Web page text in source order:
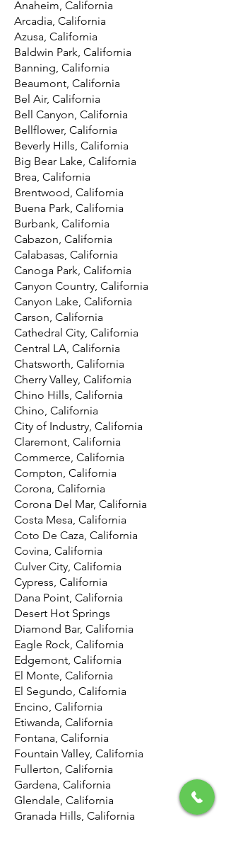
Anaheim, California
Arcadia, California
Azusa, California
Baldwin Park, California
Banning, California
Beaumont, California
Bel Air, California
Bell Canyon, California
Bellflower, California
Beverly Hills, California
Big Bear Lake, California
Brea, California
Brentwood, California
Buena Park, California
Burbank, California
Cabazon, California
Calabasas, California
Canoga Park, California
Canyon Country, California
Canyon Lake, California
Carson, California
Cathedral City, California
Central LA, California
Chatsworth, California
Cherry Valley, California
Chino Hills, California
Chino, California
City of Industry, California
Claremont, California
Commerce, California
Compton, California
Corona, California
Corona Del Mar, California
Costa Mesa, California
Coto De Caza, California
Covina, California
Culver City, California
Cypress, California
Dana Point, California
Desert Hot Springs
Diamond Bar, California
Eagle Rock, California
Edgemont, California
El Monte, California
El Segundo, California
Encino, California
Etiwanda, California
Fontana, California
Fountain Valley, California
Fullerton, California
Gardena, California
Glendale, California
Granada Hills, California